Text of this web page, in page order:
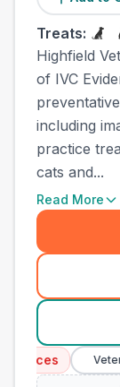
Treats:
Highfield
of IVC
including
practice
cats and...
Read More